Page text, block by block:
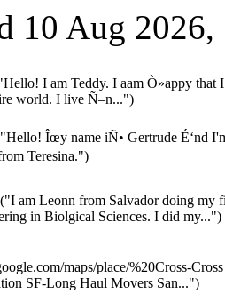
10 Aug
I am Teddy. I aam Ò»appy that
world. I live Ñ–n...")
Îœy name iÑ• Gertrude É‘nd
Teresina.")
("I am Leonn from Salvador doing my
in Biolgical Sciences. I did my...")
maps/place/%20Cross-Cross
SF-Long Haul Movers San...")